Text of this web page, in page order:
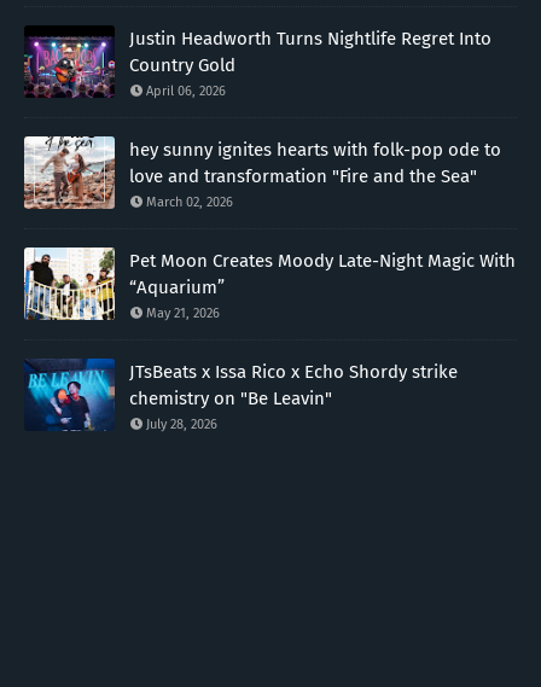
Justin Headworth Turns Nightlife Regret Into
Country Gold
April 06, 2026
hey sunny ignites hearts with folk-pop ode to
love and transformation "Fire and the Sea"
March 02, 2026
Pet Moon Creates Moody Late-Night Magic With
“Aquarium”
May 21, 2026
JTsBeats x Issa Rico x Echo Shordy strike
chemistry on "Be Leavin"
July 28, 2026